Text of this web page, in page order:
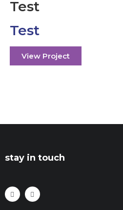
Test
Test
View Project
stay in touch